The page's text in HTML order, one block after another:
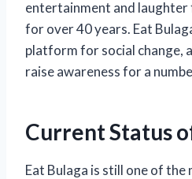
entertainment and
for over 40 years. Eat
platform for social change,
raise awareness for a
Current Status
Eat Bulaga is still one of the